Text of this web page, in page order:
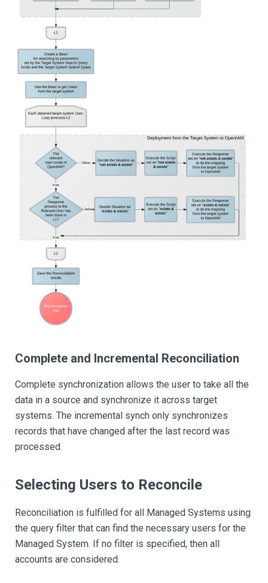
Complete and Incremental Reconciliation
Complete synchronization allows the user to take all the
data in a source and synchronize it across target
systems. The incremental synch only synchronizes
records that have changed after the last record was
processed.
Selecting Users to Reconcile
Reconciliation is fulfilled for all Managed Systems using
the query filter that can find the necessary users for the
Managed System. If no filter is specified, then all
accounts are considered.